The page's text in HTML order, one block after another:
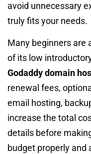
avoid unnecessary
truly fits your needs.
Many beginners are
of its low
Godaddy domain
renewal fees,
email hosting,
increase the total
details before
budget properly and